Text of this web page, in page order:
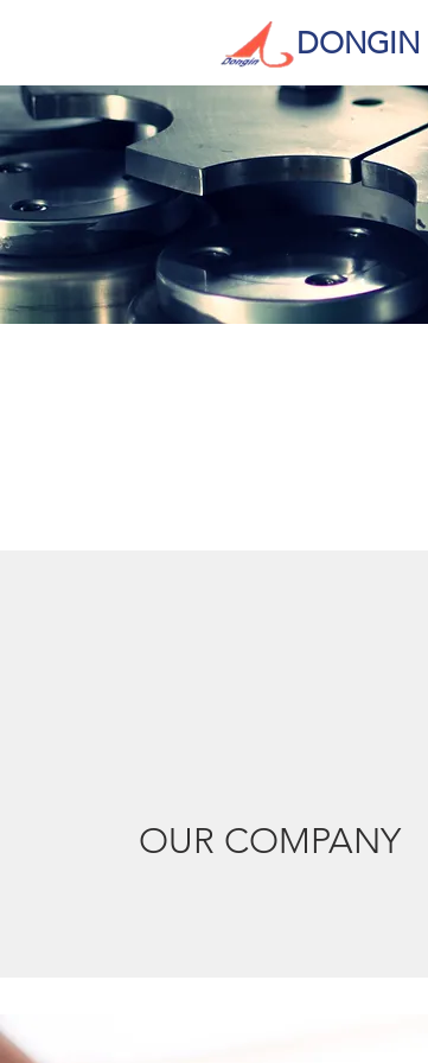
OUR COMPANY
DONGIN